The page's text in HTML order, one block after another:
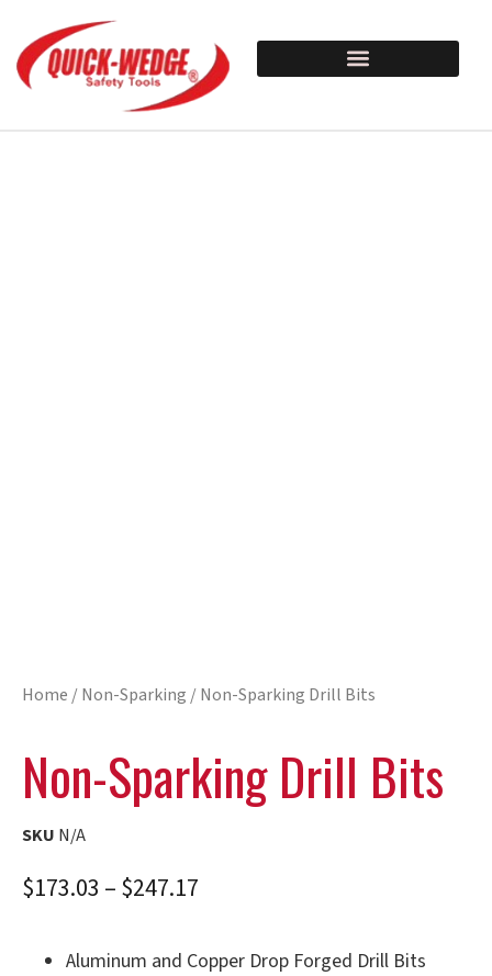
Home /Non-Sparking / Non-Sparking Drill Bits
Non-Sparking Drill Bits
SKU N/A
$173.03 –$247.17
Aluminum and Copper Drop Forged Drill Bits